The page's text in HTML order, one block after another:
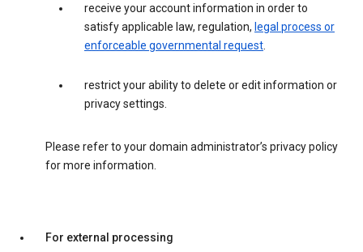
receive your account information in order to
satisfy applicable law, regulation, legal process or
enforceable governmental request.
restrict your ability to delete or edit information or
privacy settings.
Please refer to your domain administrator’s privacy policy
for more information.
For external processing